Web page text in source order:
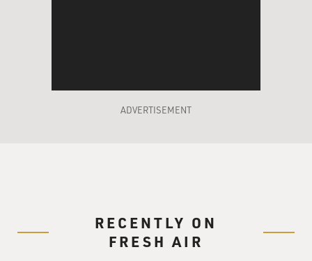
knowing he'll love the
wholeheartedly embrace.
ADVERTISEMENT
RECENTLY ON
FRESH AIR